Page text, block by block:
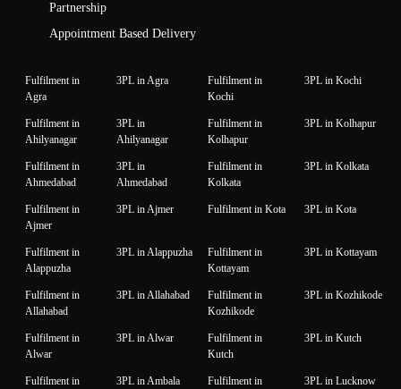
Partnership
Appointment Based Delivery
Fulfilment in
Agra
3PL in Agra
Fulfilment in
Kochi
3PL in Kochi
Fulfilment in
Ahilyanagar
3PL in
Ahilyanagar
Fulfilment in
Kolhapur
3PL in Kolhapur
Fulfilment in
Ahmedabad
3PL in
Ahmedabad
Fulfilment in
Kolkata
3PL in Kolkata
Fulfilment in
Ajmer
3PL in Ajmer Fulfilment in Kota 3PL in Kota
Fulfilment in
Alappuzha
3PL in Alappuzha
Fulfilment in
Kottayam
3PL in Kottayam
Fulfilment in
Allahabad
3PL in Allahabad
Fulfilment in
Kozhikode
3PL in Kozhikode
Fulfilment in
Alwar
3PL in Alwar
Fulfilment in
Kutch
3PL in Kutch
Fulfilment in
3PL in Ambala
Fulfilment in
3PL in Lucknow